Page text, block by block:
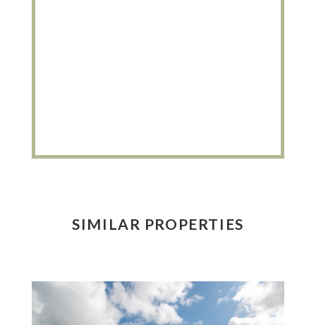
SIMILAR PROPERTIES